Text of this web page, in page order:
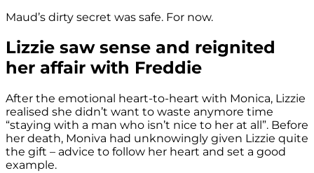
Maud’s dirty secret was safe. For now.
Lizzie saw sense and reignited
her affair with Freddie
After the emotional heart-to-heart with Monica, Lizzie
realised she didn’t want to waste anymore time
“staying with a man who isn’t nice to her at all”. Before
her death, Moniva had unknowingly given Lizzie quite
the gift – advice to follow her heart and set a good
example.